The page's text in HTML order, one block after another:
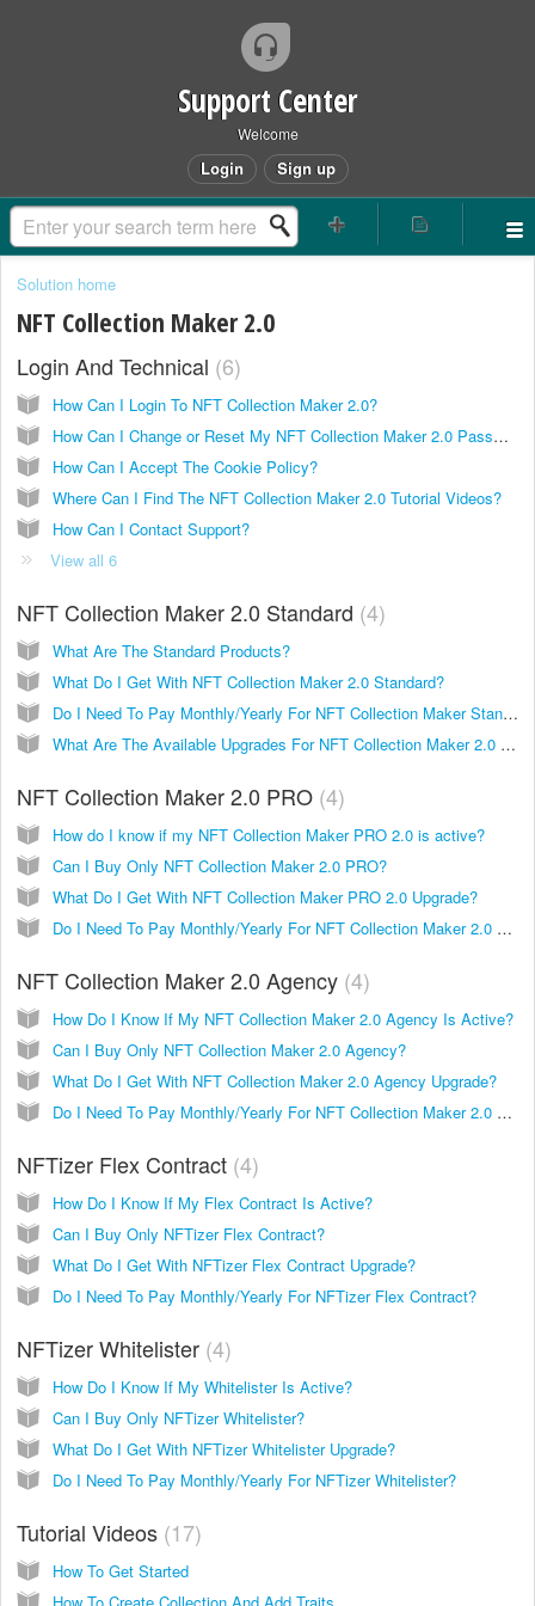
Support Center
Welcome
Login Sign up
Solution home
NFT Collection Maker 2.0
Login And Technical 6
How Can I Login To NFT Collection Maker 2.0?
How Can I Change or Reset My NFT Collection Maker 2.0 Password?
How Can I Accept The Cookie Policy?
Where Can I Find The NFT Collection Maker 2.0 Tutorial Videos?
How Can I Contact Support?
View all 6
NFT Collection Maker 2.0 Standard 4
What Are The Standard Products?
What Do I Get With NFT Collection Maker 2.0 Standard?
Do I Need To Pay Monthly/Yearly For NFT Collection Maker Standard?
What Are The Available Upgrades For NFT Collection Maker 2.0 Standard?
NFT Collection Maker 2.0 PRO 4
How do I know if my NFT Collection Maker PRO 2.0 is active?
Can I Buy Only NFT Collection Maker 2.0 PRO?
What Do I Get With NFT Collection Maker PRO 2.0 Upgrade?
Do I Need To Pay Monthly/Yearly For NFT Collection Maker 2.0 PRO?
NFT Collection Maker 2.0 Agency 4
How Do I Know If My NFT Collection Maker 2.0 Agency Is Active?
Can I Buy Only NFT Collection Maker 2.0 Agency?
What Do I Get With NFT Collection Maker 2.0 Agency Upgrade?
Do I Need To Pay Monthly/Yearly For NFT Collection Maker 2.0 Agency?
NFTizer Flex Contract 4
How Do I Know If My Flex Contract Is Active?
Can I Buy Only NFTizer Flex Contract?
What Do I Get With NFTizer Flex Contract Upgrade?
Do I Need To Pay Monthly/Yearly For NFTizer Flex Contract?
NFTizer Whitelister 4
How Do I Know If My Whitelister Is Active?
Can I Buy Only NFTizer Whitelister?
What Do I Get With NFTizer Whitelister Upgrade?
Do I Need To Pay Monthly/Yearly For NFTizer Whitelister?
Tutorial Videos 17
How To Get Started